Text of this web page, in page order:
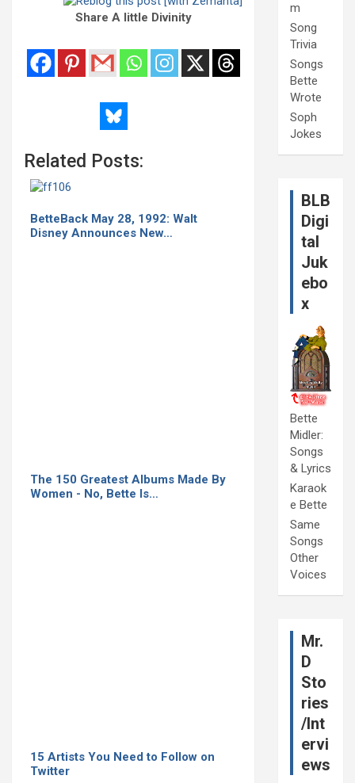
Share A little Divinity
Related Posts:
BetteBack May 28, 1992: Walt
Disney Announces New…
The 150 Greatest Albums Made By
Women - No, Bette Is…
15 Artists You Need to Follow on
Twitter
m
Song
Trivia
Songs
Bette
Wrote
Soph
Jokes
BLB
Digi
tal
Juk
ebo
x
Bette
Midler:
Songs
& Lyrics
Karaok
e Bette
Same
Songs
Other
Voices
Mr.
D
Sto
ries
/Int
ervi
ews